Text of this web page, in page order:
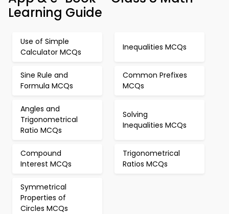
Learning Guide
Use of Simple
Calculator MCQs
Inequalities MCQs
Sine Rule and
Formula MCQs
Common Prefixes
MCQs
Angles and
Trigonometrical
Ratio MCQs
Solving
Inequalities MCQs
Compound
Interest MCQs
Trigonometrical
Ratios MCQs
Symmetrical
Properties of
Circles MCQs